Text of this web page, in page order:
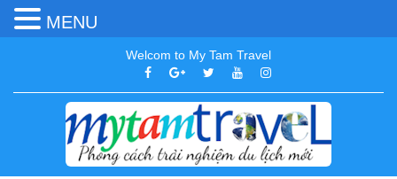
Welcom to My Tam Travel
MENU